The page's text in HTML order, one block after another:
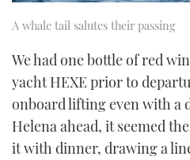
A whale tail salutes their passing
We had one bottle of red
yacht HEXE prior to
onboard lifting even with a
Helena ahead, it seemed
it with dinner, drawing a